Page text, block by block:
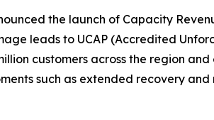
the launch of Capacity
leads to UCAP (Accredited
customers across the region and
such as extended recovery